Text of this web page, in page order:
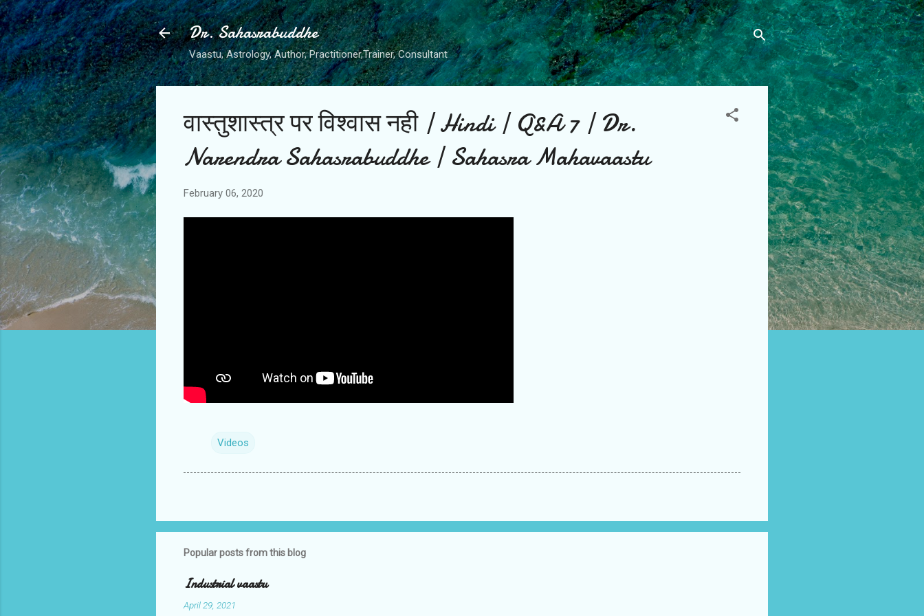
Skip to main content
Dr. Sahasrabuddhe
Vaastu, Astrology, Author, Practitioner,Trainer, Consultant
वास्तुशास्त्र पर विश्वास नही | Hindi | Q&A 7 | Dr.
Narendra Sahasrabuddhe | Sahasra Mahavaastu
February 06, 2020
Videos
Popular posts from this blog
Industrial vaastu
April 29, 2021